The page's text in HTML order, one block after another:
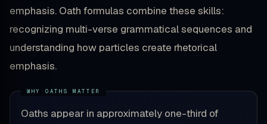
emphasis. Oath formulas combine these skills:
recognizing multi-verse grammatical sequences and
understanding how particles create rhetorical
emphasis.
Oaths appear in approximately one-third of